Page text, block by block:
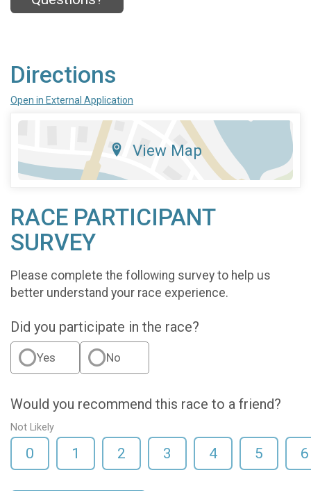
Directions
Open in External Application
View Map
RACE PARTICIPANT
SURVEY
Please complete the following survey to help us
better understand your race experience.
Did you participate in the race?
Yes No
Would you recommend this race to a friend?
Not Likely
0 1 2 3 4 5 6